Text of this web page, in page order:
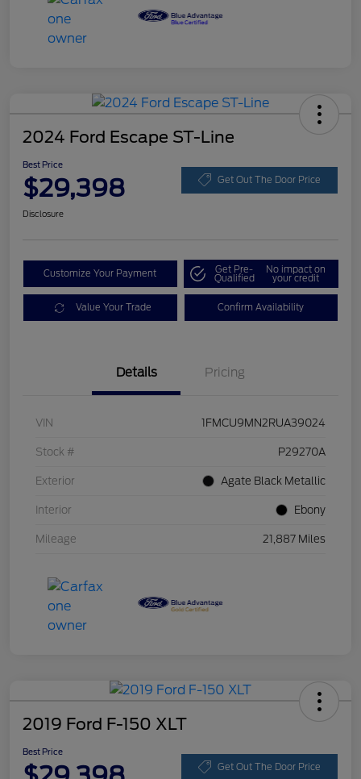
2024 Ford Escape ST-Line
Best Price
$29,398 Get Out The Door Price
Disclosure
Customize Your Payment Get Pre-
Qualified
No impact on
your credit
Value Your Trade Confirm Availability
Details Pricing
VIN 1FMCU9MN2RUA39024
Stock # P29270A
Exterior Agate Black Metallic
Interior Ebony
Mileage 21,887 Miles
2019 Ford F-150 XLT
Best Price
Get Out The Door Price